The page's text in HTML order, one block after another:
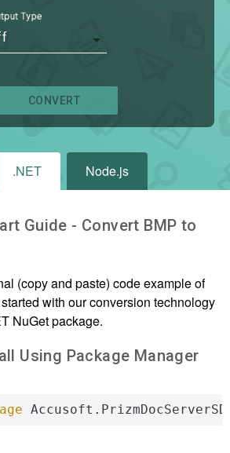
Type
CONVERT
.NET Node.js
Guide - Convert BMP to
(copy and paste) code example of
with our conversion technology
NuGet package.
Using Package Manager